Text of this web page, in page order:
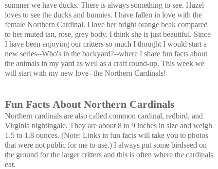
summer we have ducks. There is always something to see. Hazel
loves to see the ducks and bunnies. I have fallen in love with the
female Northern Cardinal. I love her bright orange beak compared
to her muted tan, rose, grey body. I think she is just beautiful. Since
I have been enjoying our critters so much I thought I would start a
new series--Who's in the backyard?--where I share fun facts about
the animals in my yard as well as a craft round-up. This week we
will start with my new love--the Northern Cardinals!
Fun Facts About Northern Cardinals
Northern cardinals are also called common cardinal, redbird, and
Virginia nightingale. They are about 8 to 9 inches in size and weigh
1.5 to 1.8 ounces. (Note: Links in fun facts will take you to photos
that were not public for me to use.) I always put some birdseed on
the ground for the larger critters and this is often where the cardinals
eat.